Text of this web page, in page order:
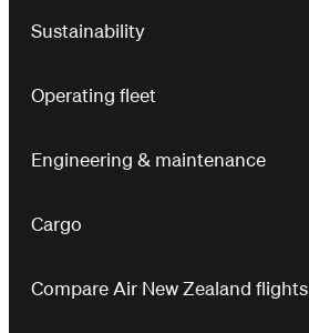
Sustainability
Operating fleet
Engineering & maintenance
Cargo
Compare Air New Zealand flights